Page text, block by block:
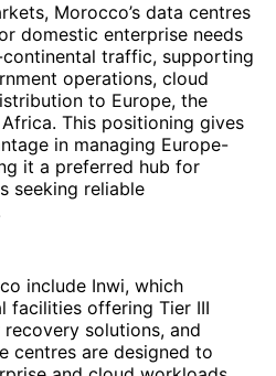
Morocco’s data centres
domestic enterprise needs
traffic, supporting
operations, cloud
to Europe, the
This positioning gives
in managing Europe-
it a preferred hub for
seeking reliable
include Inwi, which
facilities offering Tier III
solutions, and
centres are designed to